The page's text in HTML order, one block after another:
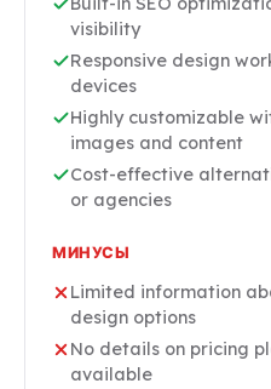
visibility
Responsive design
devices
Highly customizable
images and content
Cost-effective
or agencies
МИНУСЫ
Limited information
design options
No details on pricing
available